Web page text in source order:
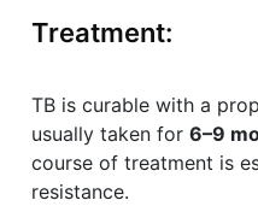
Treatment:
TB is curable with a
usually taken for6–9
course of treatment is
resistance.